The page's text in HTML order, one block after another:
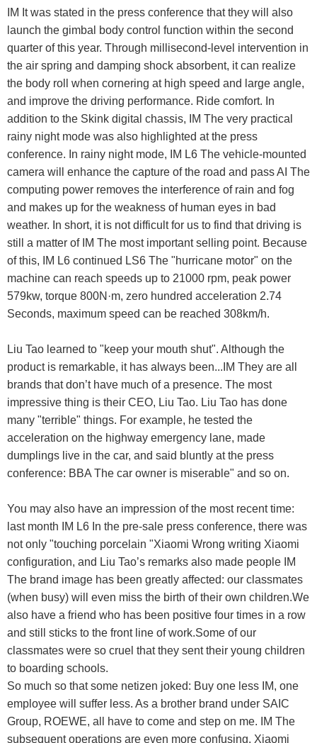
IM It was stated in the press conference that they will also
launch the gimbal body control function within the second
quarter of this year. Through millisecond-level intervention in
the air spring and damping shock absorbent, it can realize
the body roll when cornering at high speed and large angle,
and improve the driving performance. Ride comfort. In
addition to the Skink digital chassis, IM The very practical
rainy night mode was also highlighted at the press
conference. In rainy night mode, IM L6 The vehicle-mounted
camera will enhance the capture of the road and pass AI The
computing power removes the interference of rain and fog
and makes up for the weakness of human eyes in bad
weather. In short, it is not difficult for us to find that driving is
still a matter of IM The most important selling point. Because
of this, IM L6 continued LS6 The "hurricane motor" on the
machine can reach speeds up to 21000 rpm, peak power
579kw, torque 800N·m, zero hundred acceleration 2.74
Seconds, maximum speed can be reached 308km/h.
Liu Tao learned to "keep your mouth shut". Although the
product is remarkable, it has always been...IM They are all
brands that don’t have much of a presence. The most
impressive thing is their CEO, Liu Tao. Liu Tao has done
many "terrible" things. For example, he tested the
acceleration on the highway emergency lane, made
dumplings live in the car, and said bluntly at the press
conference: BBA The car owner is miserable" and so on.
You may also have an impression of the most recent time:
last month IM L6 In the pre-sale press conference, there was
not only "touching porcelain "Xiaomi Wrong writing Xiaomi
configuration, and Liu Tao’s remarks also made people IM
The brand image has been greatly affected: our classmates
(when busy) will even miss the birth of their own children.We
also have a friend who has been positive four times in a row
and still sticks to the front line of work.Some of our
classmates were so cruel that they sent their young children
to boarding schools.
So much so that some netizen joked: Buy one less IM, one
employee will suffer less. As a brother brand under SAIC
Group, ROEWE, all have to come and step on me. IM The
subsequent operations are even more confusing. Xiaomi